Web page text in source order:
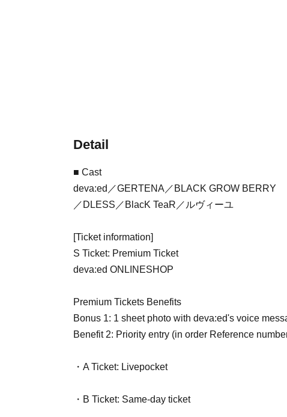
Detail
■ Cast
deva:ed／GERTENA／BLACK GROW BERRY
／DLESS／BlacK TeaR／ルヴィーユ
[Ticket information]
S Ticket: Premium Ticket
deva:ed ONLINESHOP
Premium Tickets Benefits
Bonus 1: 1 sheet photo with deva:ed's voice
Benefit 2: Priority entry (in order Reference
・A Ticket: Livepocket
・B Ticket: Same-day ticket